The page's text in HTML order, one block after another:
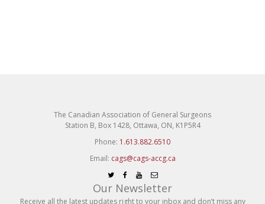
The Canadian Association of General Surgeons
Station B, Box 1428, Ottawa, ON, K1P5R4
Phone: 1.613.882.6510
Email: cags@cags-accg.ca
Our Newsletter
Receive all the latest updates right to your inbox and don’t miss any